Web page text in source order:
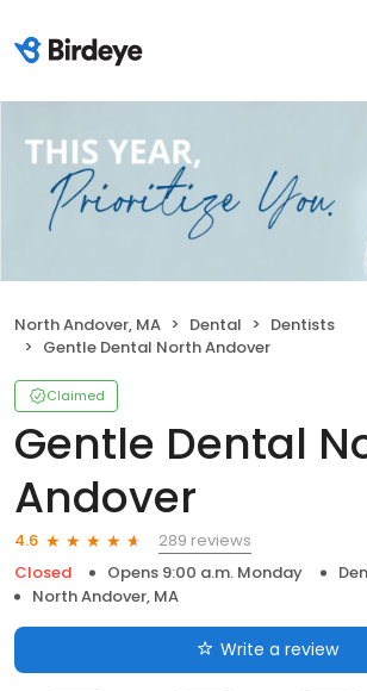
North Andover, MA Dental
Dentists
Gentle Dental North Andover
Claimed
Gentle Dental
Andover
4.6
289 reviews
Closed
Opens 9:00 a.m. Monday
North Andover, MA
Write a review